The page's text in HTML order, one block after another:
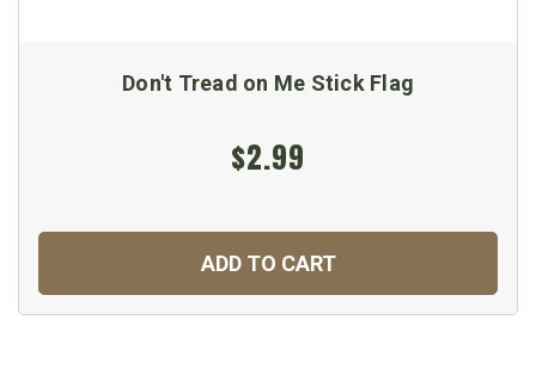
Don't Tread on Me Stick Flag
$2.99
ADD TO CART